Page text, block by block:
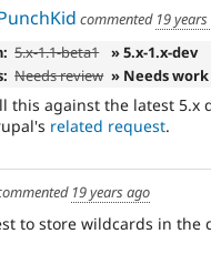
commented 19
5.x-1.1-beta1
» 5.x-1.x-dev
Needs review » Needs work
this against the latest 5.x
related request.
19 years ago
to store wildcards in the